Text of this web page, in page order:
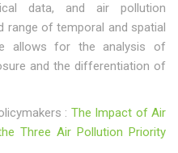
data, and air pollution
range of temporal and spatial
allows for the analysis of
and the differentiation of
: The Impact of Air
Three Air Pollution Priority